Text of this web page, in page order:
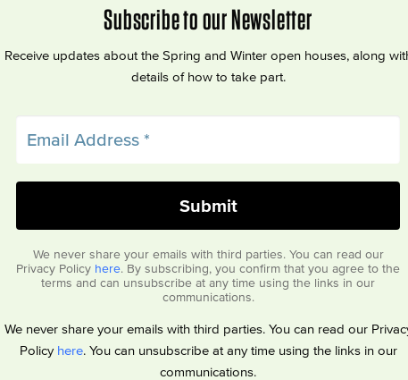
Subscribe to our Newsletter
Receive updates about the Spring and Winter open houses, along
details of how to take part.
We never share your emails with third parties. You can read our
Privacy Policy here. By subscribing, you confirm that you agree to the
terms and can unsubscribe at any time using the links in our
communications.
We never share your emails with third parties. You can read our
Policy here. You can unsubscribe at any time using the links in our
communications.